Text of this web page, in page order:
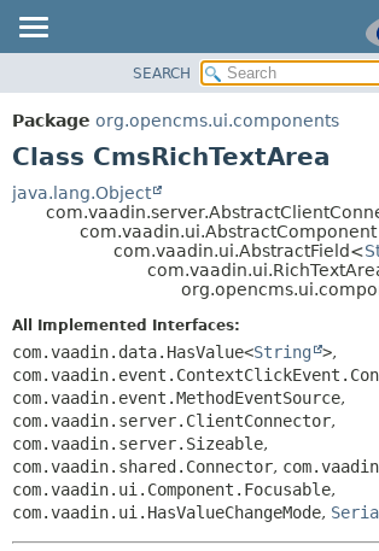
PACKAGE
CLASS
TREE
SUMMARY:
METHOD
DETAIL:
FIELD
METHOD
SEARCH
Package org.opencms.ui.components
Class CmsRichTextArea
java.lang.Object
com.vaadin.ui.AbstractComponent
com.vaadin.ui.AbstractField<
All Implemented Interfaces:
com.vaadin.data.HasValue<String >,
com.vaadin.event.MethodEventSource,
com.vaadin.server.ClientConnector,
com.vaadin.server.Sizeable,
com.vaadin.shared.Connector,
com.vaadin.ui.Component.Focusable,
com.vaadin.ui.HasValueChangeMode,